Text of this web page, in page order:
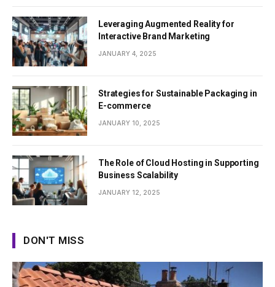
Leveraging Augmented Reality for
Interactive Brand Marketing
JANUARY 4, 2025
Strategies for Sustainable Packaging in
E-commerce
JANUARY 10, 2025
The Role of Cloud Hosting in Supporting
Business Scalability
JANUARY 12, 2025
DON'T MISS